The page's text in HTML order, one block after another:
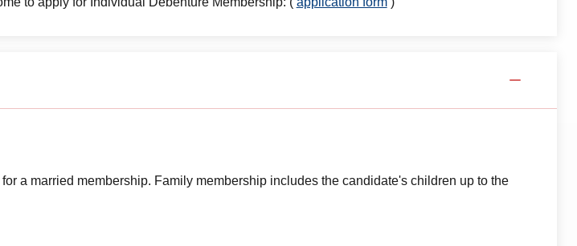
a married membership. Family membership includes the candidate's children up to the